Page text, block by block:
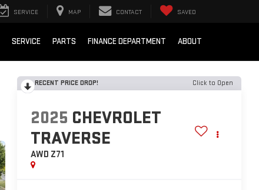
SERVICE MAP CONTACT SAVED
SERVICE PARTS FINANCE DEPARTMENT ABOUT
RECENT PRICE DROP! Click to Open
2025 CHEVROLET
TRAVERSE
AWD Z71